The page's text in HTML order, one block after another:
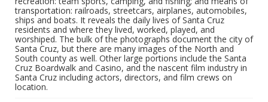
transportation: railroads, streetcars, airplanes, automobiles,
ships and boats. It reveals the daily lives of Santa Cruz
residents and where they lived, worked, played, and
worshiped. The bulk of the photographs document the city of
Santa Cruz, but there are many images of the North and
South county as well. Other large portions include the Santa
Cruz Boardwalk and Casino, and the nascent film industry in
Santa Cruz including actors, directors, and film crews on
location.